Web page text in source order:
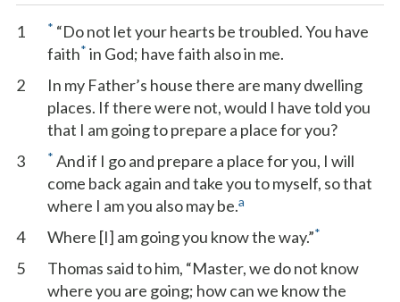
1 * “Do not let your hearts be troubled. You have
faith* in God; have faith also in me.
2
In my Father’s house there are many dwelling
places. If there were not, would I have told you
that I am going to prepare a place for you?
3
* And if I go and prepare a place for you, I will
come back again and take you to myself, so that
where I am you also may be.a
4 Where [I] am going you know the way.”*
5
Thomas said to him, “Master, we do not know
where you are going; how can we know the